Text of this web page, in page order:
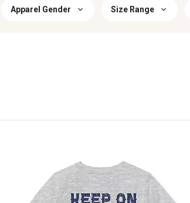
Apparel Gender Size Range